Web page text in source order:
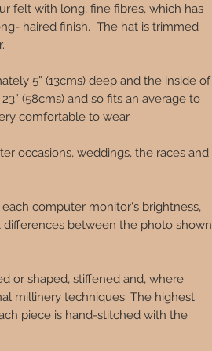
felt with long, fine fibres, which has
haired finish. The hat is trimmed
5” (13cms) deep and the inside of
(58cms) and so fits an average to
comfortable to wear.
occasions, weddings, the races and
computer monitor's brightness,
between the photo shown
or shaped, stiffened and, where
millinery techniques. The highest
piece is hand-stitched with the